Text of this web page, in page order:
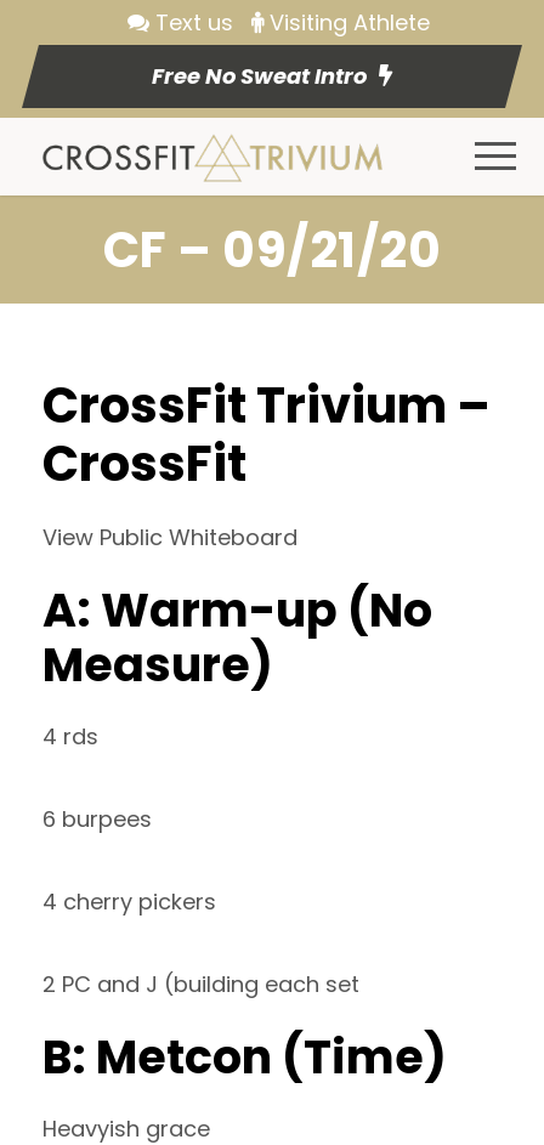
Text us
Visiting Athlete
Free No Sweat Intro
CF – 09/21/20
CrossFit Trivium –
CrossFit
View Public Whiteboard
A: Warm-up (No
Measure)
4 rds
6 burpees
4 cherry pickers
2 PC and J (building each set
B: Metcon (Time)
Heavyish grace